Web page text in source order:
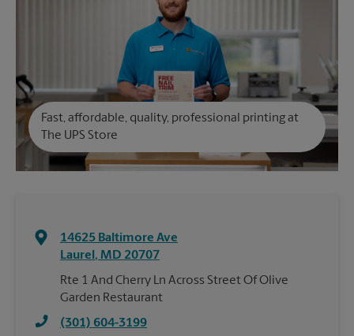
Fast, affordable, quality, professional printing at
The UPS Store
14625 Baltimore Ave
Laurel , MD 20707
Rte 1 And Cherry Ln Across Street Of Olive
Garden Restaurant
(301) 604-3199